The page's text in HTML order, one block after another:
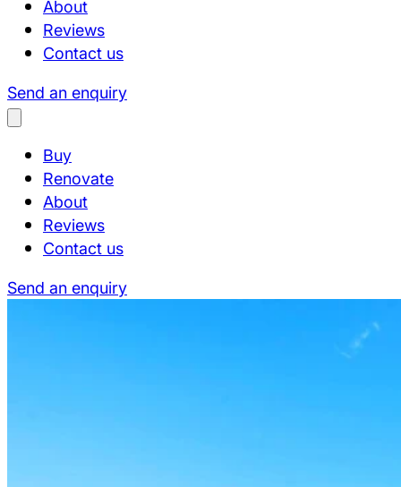
About
Reviews
Contact us
Send an enquiry
Buy
Renovate
About
Reviews
Contact us
Send an enquiry